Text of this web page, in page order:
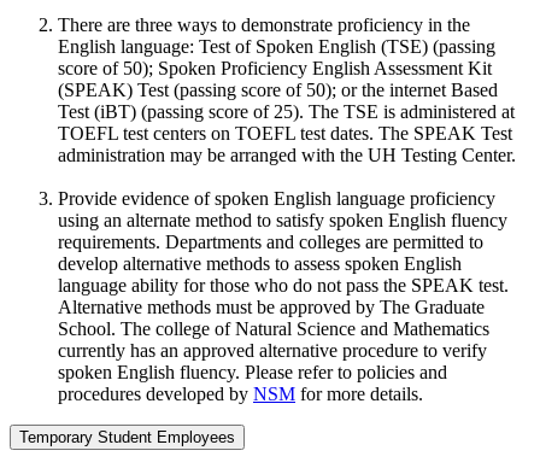
There are three ways to demonstrate proficiency in the
English language: Test of Spoken English (TSE) (passing
score of 50); Spoken Proficiency English Assessment Kit
(SPEAK) Test (passing score of 50); or the internet Based
Test (iBT) (passing score of 25). The TSE is administered at
TOEFL test centers on TOEFL test dates. The SPEAK Test
administration may be arranged with the UH Testing Center.
Provide evidence of spoken English language proficiency
using an alternate method to satisfy spoken English fluency
requirements. Departments and colleges are permitted to
develop alternative methods to assess spoken English
language ability for those who do not pass the SPEAK test.
Alternative methods must be approved by The Graduate
School. The college of Natural Science and Mathematics
currently has an approved alternative procedure to verify
spoken English fluency. Please refer to policies and
procedures developed by NSM for more details.
Temporary Student Employees